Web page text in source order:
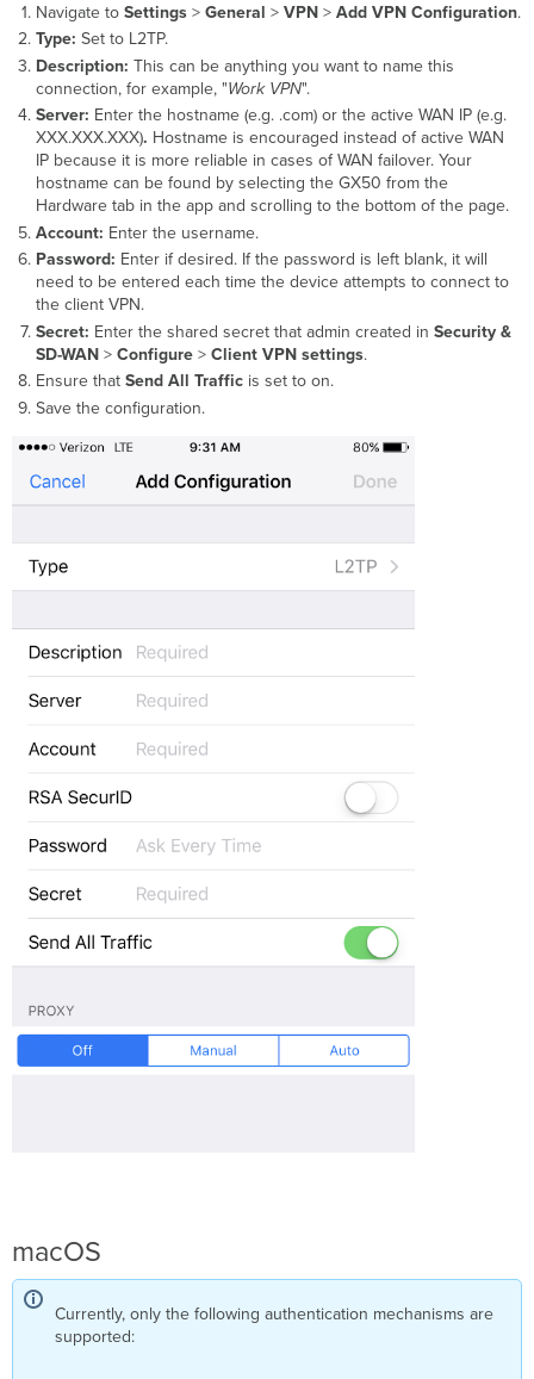
Navigate to Settings> General > VPN> Add VPN Configuration.
Type: Set to L2TP.
Description: This can be anything you want to name this
connection, for example, "Work VPN".
Server: Enter the hostname (e.g. .com) or the active WAN IP (e.g.
XXX.XXX.XXX). Hostname is encouraged instead ofactive WAN
IP because it is more reliable in cases of WAN failover. Your
hostname can be found by selecting the GX50 from the
Hardware tab in the app and scrolling to the bottom of the page.
Account: Enter the username.
Password: Enter if desired. If the password is left blank, it will
need to be entered each time the device attempts to connect to
the client VPN.
Secret: Enter the shared secretthat admin created in Security &
SD-WAN > Configure > Client VPN settings.
Ensure that Send All Trafficis set to on.
Save the configuration.
macOS
Currently, only the following authentication mechanisms are
supported: